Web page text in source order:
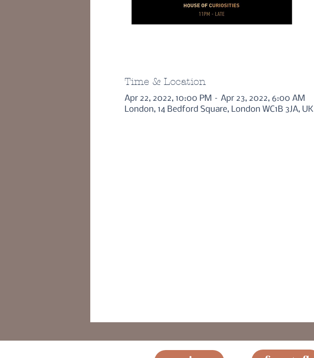
Time & Location
Apr 22, 2022, 10:00 PM – Apr 23, 2022, 6:00 AM
London, 14 Bedford Square, London WC1B 3JA, UK